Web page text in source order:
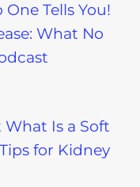
What No